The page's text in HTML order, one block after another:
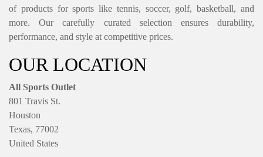
of products for sports like tennis, soccer, golf, basketball, and
more. Our carefully curated selection ensures durability,
performance, and style at competitive prices.
OUR LOCATION
All Sports Outlet
801 Travis St.
Houston
Texas, 77002
United States